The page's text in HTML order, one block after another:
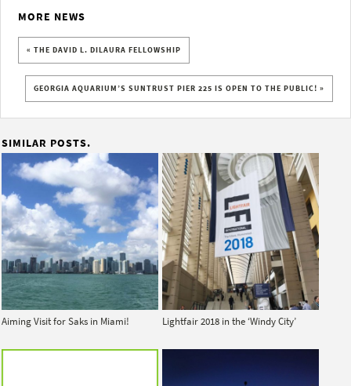
MORE NEWS
« THE DAVID L. DILAURA FELLOWSHIP
GEORGIA AQUARIUM’S SUNTRUST PIER 225 IS OPEN TO THE PUBLIC! »
SIMILAR POSTS.
Aiming Visit for Saks in Miami! Lightfair 2018 in the ‘Windy City’